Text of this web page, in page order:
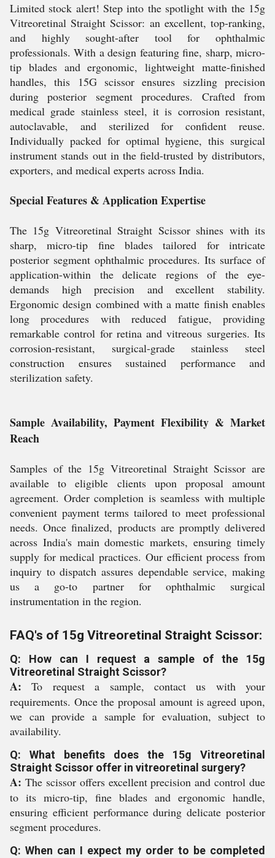
Limited stock alert! Step into the spotlight with the 15g
Vitreoretinal Straight Scissor: an excellent, top-ranking,
and highly sought-after tool for ophthalmic
professionals. With a design featuring fine, sharp, micro-
tip blades and ergonomic, lightweight matte-finished
handles, this 15G scissor ensures sizzling precision
during posterior segment procedures. Crafted from
medical grade stainless steel, it is corrosion resistant,
autoclavable, and sterilized for confident reuse.
Individually packed for optimal hygiene, this surgical
instrument stands out in the field-trusted by distributors,
exporters, and medical experts across India.
Special Features & Application Expertise
The 15g Vitreoretinal Straight Scissor shines with its
sharp, micro-tip fine blades tailored for intricate
posterior segment ophthalmic procedures. Its surface of
application-within the delicate regions of the eye-
demands high precision and excellent stability.
Ergonomic design combined with a matte finish enables
long procedures with reduced fatigue, providing
remarkable control for retina and vitreous surgeries. Its
corrosion-resistant, surgical-grade stainless steel
construction ensures sustained performance and
sterilization safety.
Sample Availability, Payment Flexibility & Market
Reach
Samples of the 15g Vitreoretinal Straight Scissor are
available to eligible clients upon proposal amount
agreement. Order completion is seamless with multiple
convenient payment terms tailored to meet professional
needs. Once finalized, products are promptly delivered
across India's main domestic markets, ensuring timely
supply for medical practices. Our efficient process from
inquiry to dispatch assures dependable service, making
us a go-to partner for ophthalmic surgical
instrumentation in the region.
FAQ's of 15g Vitreoretinal Straight Scissor:
Q: How can I request a sample of the 15g
Vitreoretinal Straight Scissor?
A: To request a sample, contact us with your
requirements. Once the proposal amount is agreed upon,
we can provide a sample for evaluation, subject to
availability.
Q: What benefits does the 15g Vitreoretinal
Straight Scissor offer in vitreoretinal surgery?
A: The scissor offers excellent precision and control due
to its micro-tip, fine blades and ergonomic handle,
ensuring efficient performance during delicate posterior
segment procedures.
Q: When can I expect my order to be completed